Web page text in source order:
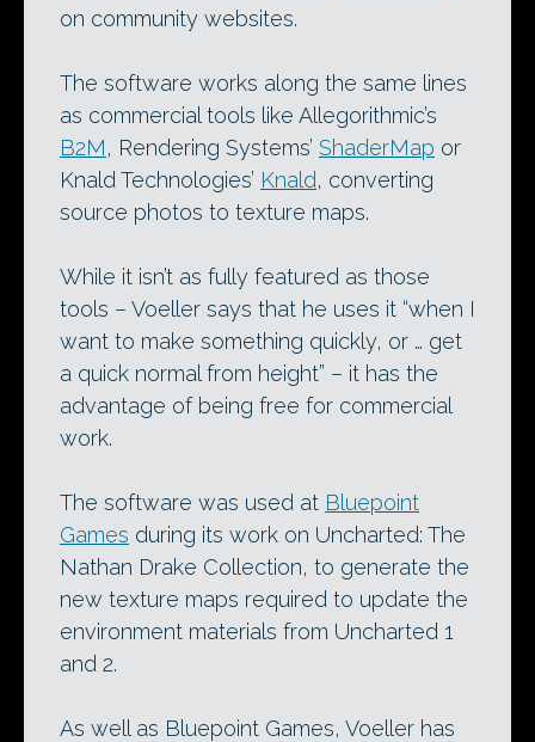
on community websites.
The software works along the same lines
as commercial tools like Allegorithmic’s
B2M, Rendering Systems’ ShaderMap or
Knald Technologies’ Knald, converting
source photos to texture maps.
While it isn’t as fully featured as those
tools – Voeller says that he uses it “when I
want to make something quickly, or … get
a quick normal from height” – it has the
advantage of being free for commercial
work.
The software was used at Bluepoint
Games during its work on Uncharted: The
Nathan Drake Collection, to generate the
new texture maps required to update the
environment materials from Uncharted 1
and 2.
As well as Bluepoint Games, Voeller has